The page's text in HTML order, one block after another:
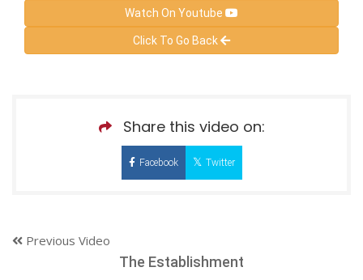
Watch On Youtube
Click To Go Back
Share this video on:
Facebook Twitter
Previous Video
The Establishment